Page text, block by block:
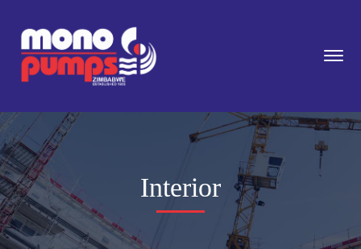
Interior